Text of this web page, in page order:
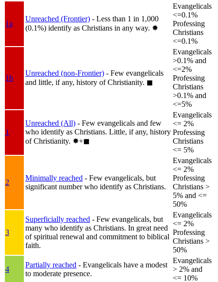
1a
Unreached (Frontier) - Less than 1 in 1,000
(0.1%) identify as Christians in any way. ✸︎
Evangelicals
<=0.1%
Professing
Christians
<=0.1%
1b
Unreached (non-Frontier) - Few evangelicals
and little, if any, history of Christianity. ◼︎
Evangelicals
>0.1% and
<=2%
Professing
Christians
>0.1% and
<=5%
1
Unreached (All) - Few evangelicals and few
who identify as Christians. Little, if any, history
of Christianity. ✸︎+◼︎
Evangelicals
<= 2%
Professing
Christians
<= 5%
2
Minimally reached - Few evangelicals, but
significant number who identify as Christians.
Evangelicals
<= 2%
Professing
Christians >
5% and <=
50%
3
Superficially reached - Few evangelicals, but
many who identify as Christians. In great need
of spiritual renewal and commitment to biblical
faith.
Evangelicals
<= 2%
Professing
Christians >
50%
4
Partially reached - Evangelicals have a modest
to moderate presence.
Evangelicals
> 2% and
<= 10%